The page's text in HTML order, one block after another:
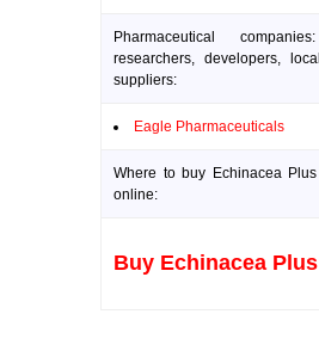
Pharmaceutical
researchers, developers,
suppliers:
Eagle Pharmaceuticals
Where to buy Echinacea
online:
Buy Echinacea